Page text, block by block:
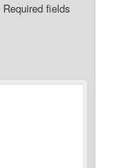
Required fields